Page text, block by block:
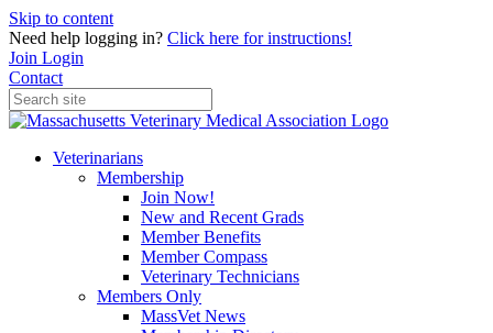
Skip to content
Need help logging in? Click here for instructions!
Join Login
Contact
Veterinarians
Membership
Join Now!
New and Recent Grads
Member Benefits
Member Compass
Veterinary Technicians
Members Only
MassVet News